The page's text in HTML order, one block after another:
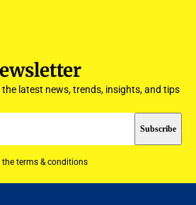
latest news, trends, insights, and tips
the terms & conditions